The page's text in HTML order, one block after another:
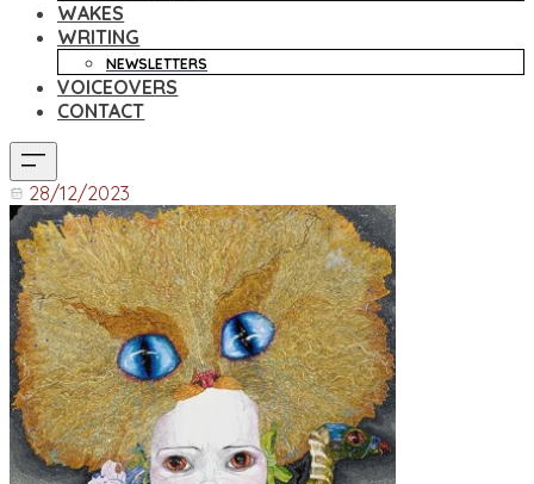
WAKES
WRITING
NEWSLETTERS
VOICEOVERS
CONTACT
28/12/2023